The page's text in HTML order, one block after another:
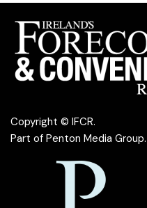
Copyright © IFCR.
Part of Penton Media Group.